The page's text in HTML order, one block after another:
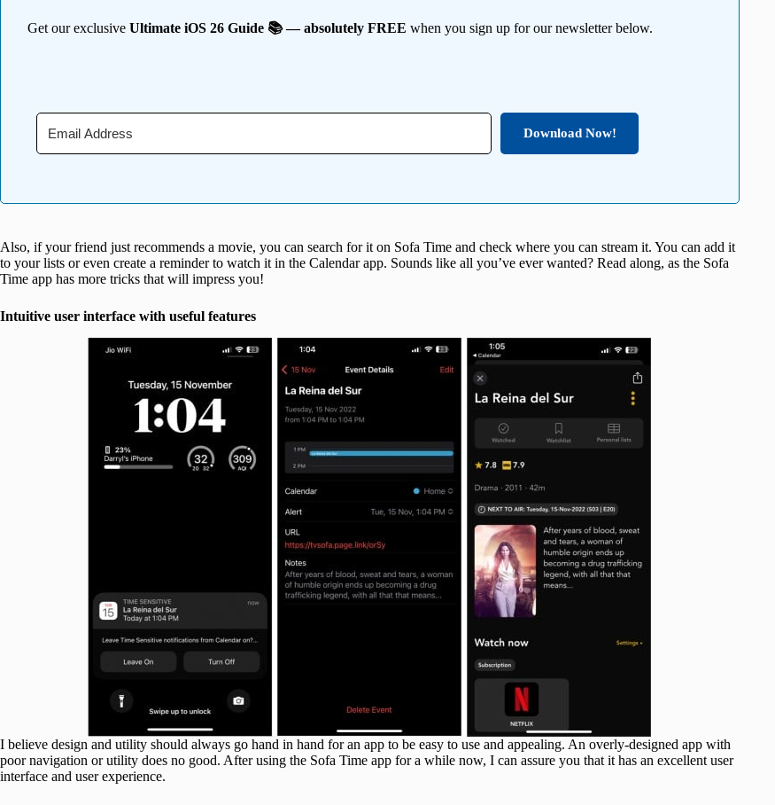
Get our exclusive Ultimate iOS 26 Guide 📚 — absolutely FREE when you sign up for our newsletter below.
Download Now!
Also, if your friend just recommends a movie, you can search for it on Sofa Time and check where you can stream it. You can add it
to your lists or even create a reminder to watch it in the Calendar app. Sounds like all you’ve ever wanted? Read along, as the Sofa
Time app has more tricks that will impress you!
Intuitive user interface with useful features
I believe design and utility should always go hand in hand for an app to be easy to use and appealing. An overly-designed app with
poor navigation or utility does no good. After using the Sofa Time app for a while now, I can assure you that it has an excellent user
interface and user experience.